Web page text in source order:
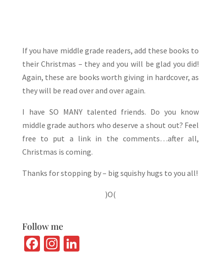
If you have middle grade readers, add these books to
their Christmas – they and you will be glad you did!
Again, these are books worth giving in hardcover, as
they will be read over and over again.
I have SO MANY talented friends. Do you know
middle grade authors who deserve a shout out? Feel
free to put a link in the comments…after all,
Christmas is coming.
Thanks for stopping by – big squishy hugs to you all!
)O(
Follow me
Fa In Li